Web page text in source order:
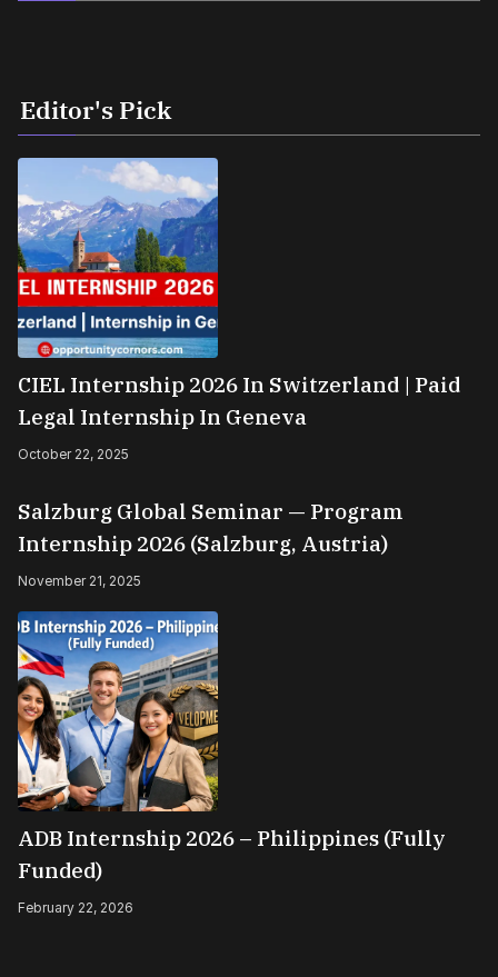
Editor's Pick
CIEL Internship 2026 In Switzerland | Paid
Legal Internship In Geneva
October 22, 2025
Salzburg Global Seminar — Program
Internship 2026 (Salzburg, Austria)
November 21, 2025
ADB Internship 2026 – Philippines (Fully
Funded)
February 22, 2026